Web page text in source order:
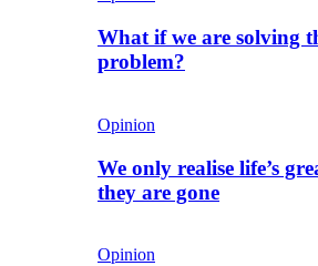
What if we are solving
problem?
Opinion
We only realise life’s
they are gone
Opinion